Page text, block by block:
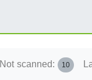
Not scanned: 10